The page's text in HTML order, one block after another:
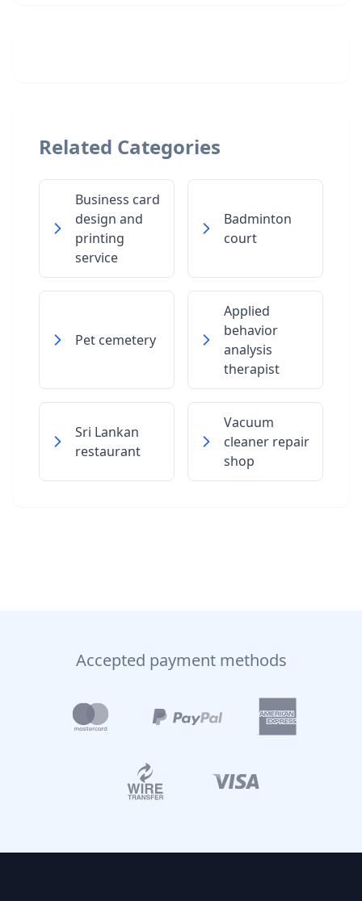
Related Categories
Business card
design and
printing
service
Badminton
court
Pet cemetery
Applied
behavior
analysis
therapist
Sri Lankan
restaurant
Vacuum
cleaner repair
shop
Accepted payment methods